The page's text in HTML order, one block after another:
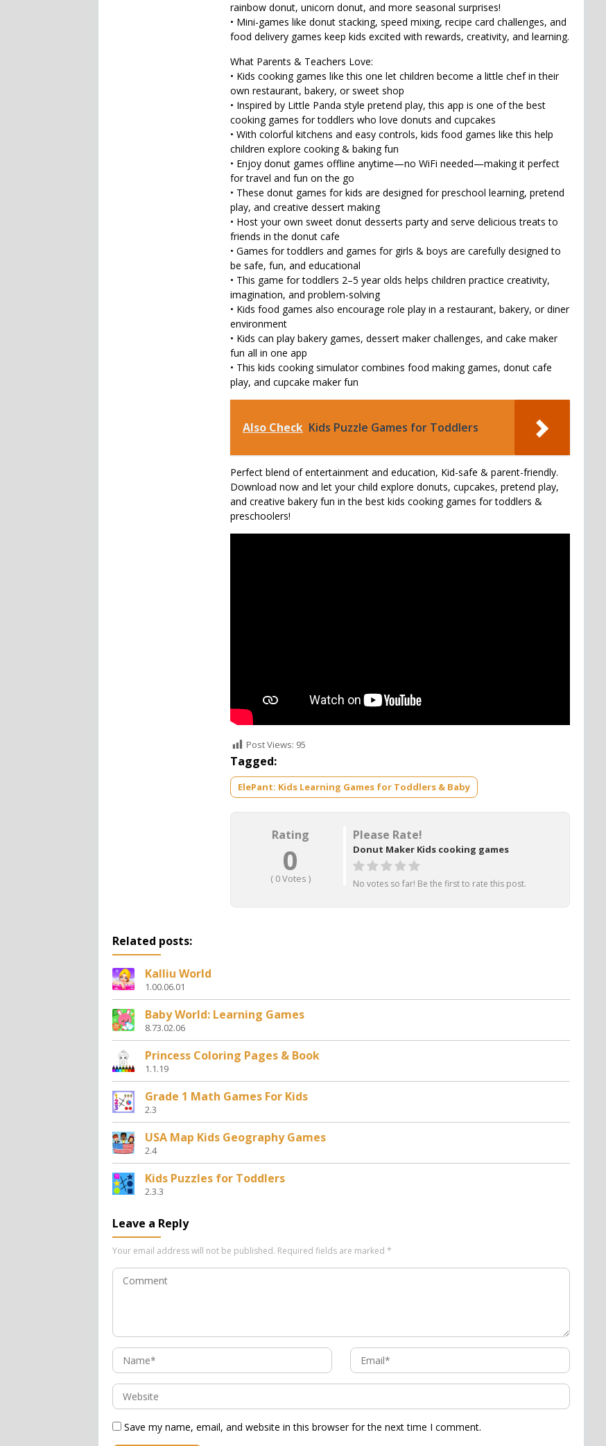
rainbow donut, unicorn donut, and more seasonal surprises!
• Mini-games like donut stacking, speed mixing, recipe card challenges, and
food delivery games keep kids excited with rewards, creativity, and learning.
What Parents & Teachers Love:
• Kids cooking games like this one let children become a little chef in their
own restaurant, bakery, or sweet shop
• Inspired by Little Panda style pretend play, this app is one of the best
cooking games for toddlers who love donuts and cupcakes
• With colorful kitchens and easy controls, kids food games like this help
children explore cooking & baking fun
• Enjoy donut games offline anytime—no WiFi needed—making it perfect
for travel and fun on the go
• These donut games for kids are designed for preschool learning, pretend
play, and creative dessert making
• Host your own sweet donut desserts party and serve delicious treats to
friends in the donut cafe
• Games for toddlers and games for girls & boys are carefully designed to
be safe, fun, and educational
• This game for toddlers 2–5 year olds helps children practice creativity,
imagination, and problem-solving
• Kids food games also encourage role play in a restaurant, bakery, or diner
environment
• Kids can play bakery games, dessert maker challenges, and cake maker
fun all in one app
• This kids cooking simulator combines food making games, donut cafe
play, and cupcake maker fun
Also Check Kids Puzzle Games for Toddlers
Perfect blend of entertainment and education, Kid-safe & parent-friendly.
Download now and let your child explore donuts, cupcakes, pretend play,
and creative bakery fun in the best kids cooking games for toddlers &
preschoolers!
Post Views: 95
Tagged:
ElePant: Kids Learning Games for Toddlers & Baby
Rating
0
( 0Votes )
Please Rate!
Donut Maker Kids cooking games
No votes so far! Be the first to rate this post.
Related posts:
Kalliu World
1.00.06.01
Baby World: Learning Games
8.73.02.06
Princess Coloring Pages & Book
1.1.19
Grade 1 Math Games For Kids
2.3
USA Map Kids Geography Games
2.4
Kids Puzzles for Toddlers
2.3.3
Leave a Reply
Your email address will not be published. Required fields are marked *
Save my name, email, and website in this browser for the next time I comment.